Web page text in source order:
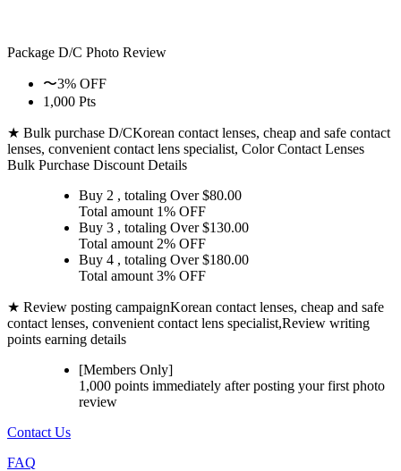
Package D/C Photo Review
〜3% OFF
1,000 Pts
★ Bulk purchase D/CKorean contact lenses, cheap and safe contact
lenses, convenient contact lens specialist, Color Contact Lenses
Bulk Purchase Discount Details
Buy 2 , totaling Over $80.00
Total amount 1% OFF
Buy 3 , totaling Over $130.00
Total amount 2% OFF
Buy 4 , totaling Over $180.00
Total amount 3% OFF
★ Review posting campaignKorean contact lenses, cheap and safe
contact lenses, convenient contact lens specialist,Review writing
points earning details
[Members Only]
1,000 points immediately after posting yourfirst photo
review
Contact Us
FAQ